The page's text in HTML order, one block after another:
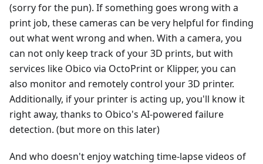
(sorry for the pun). If something goes wrong with a
print job, these cameras can be very helpful for finding
out what went wrong and when. With a camera, you
can not only keep track of your 3D prints, but with
services like Obico via OctoPrint or Klipper, you can
also monitor and remotely control your 3D printer.
Additionally, if your printer is acting up, you'll know it
right away, thanks to Obico's AI-powered failure
detection. (but more on this later)
And who doesn't enjoy watching time-lapse videos of